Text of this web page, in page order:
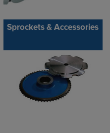
Sprockets & Accessories